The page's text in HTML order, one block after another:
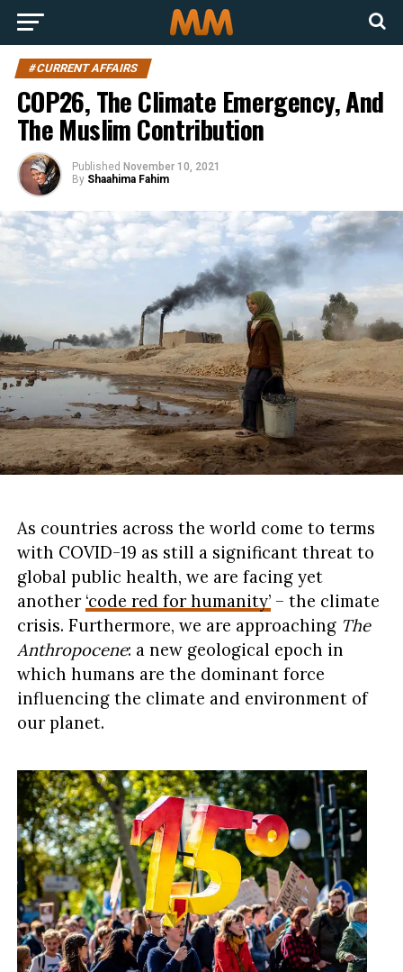
#CURRENT AFFAIRS
COP26, The Climate Emergency, And
The Muslim Contribution
Published November 10, 2021
By Shaahima Fahim
As countries across the world come to terms
with COVID-19 as still a significant threat to
global public health, we are facing yet
another ‘code red for humanity’– the climate
crisis. Furthermore, we are approaching The
Anthropocene: a new geological epoch in
which humans are the dominant force
influencing the climate and environment of
our planet.